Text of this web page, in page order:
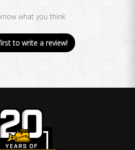
what you think
to write a review!